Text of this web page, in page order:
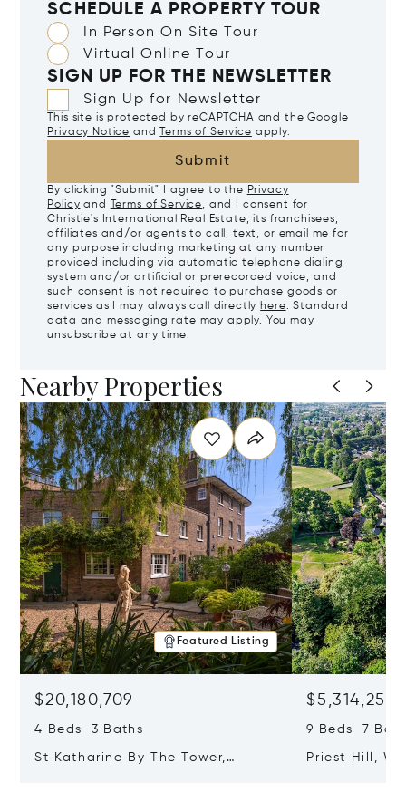
SCHEDULE A PROPERTY TOUR
In Person On Site Tour
Virtual Online Tour
SIGN UP FOR THE NEWSLETTER
Sign Up for Newsletter
This site is protected by reCAPTCHA and the Google
Privacy Notice and Terms of Service apply.
Submit
By clicking "Submit" I agree to the Privacy
Policy and Terms of Service, and I consent for
Christie's International Real Estate, its franchisees,
affiliates and/or agents to call, text, or email me for
any purpose including marketing at any number
provided including via automatic telephone dialing
system and/or artificial or prerecorded voice, and
such consent is not required to purchase goods or
services as I may always call directlyhere. Standard
data and messaging rate may apply. You may
unsubscribe at any time.
Nearby Properties
Featured Listing
$20,180,709
4 Beds 3 Baths
St Katharine By The Tower,
$5,314,253
9 Beds 7
Priest Hill,